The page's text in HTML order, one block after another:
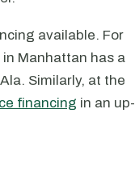
available. For
Manhattan has a
Similarly, at the
financing in an up-